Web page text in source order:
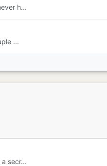
h...
...
secr...